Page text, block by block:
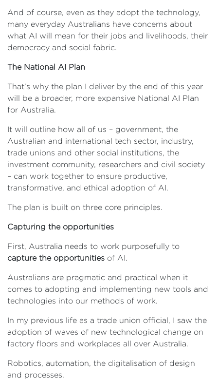
And of course, even as they adopt the technology,
many everyday Australians have concerns about
what AI will mean for their jobs and livelihoods, their
democracy and social fabric.
The National AI Plan
That’s why the plan I deliver by the end of this year
will be a broader, more expansive National AI Plan
for Australia.
It will outline how all of us – government, the
Australian and international tech sector, industry,
trade unions and other social institutions, the
investment community, researchers and civil society
– can work together to ensure productive,
transformative, and ethical adoption of AI.
The plan is built on three core principles.
Capturing the opportunities
First, Australia needs to work purposefully to
capture the opportunities of AI.
Australians are pragmatic and practical when it
comes to adopting and implementing new tools and
technologies into our methods of work.
In my previous life as a trade union official, I saw the
adoption of waves of new technological change on
factory floors and workplaces all over Australia.
Robotics, automation, the digitalisation of design
and processes.